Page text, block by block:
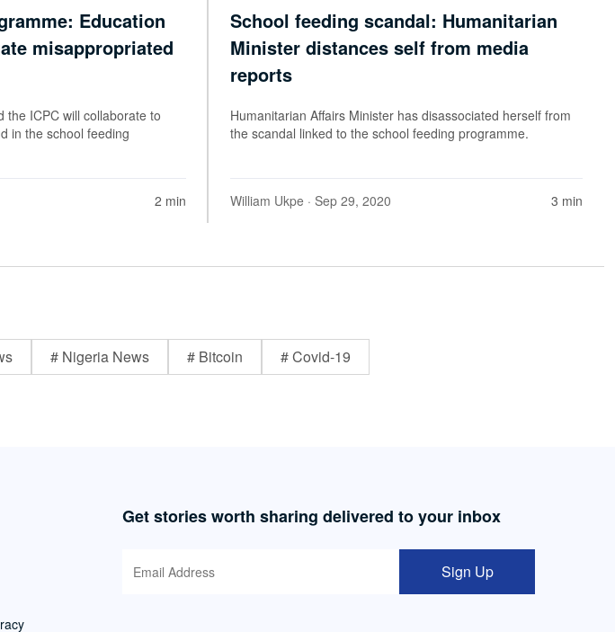
Education
misappropriated
the ICPC will collaborate to
in the school feeding
2 min
School feeding scandal: Humanitarian
Minister distances self from media
reports
Humanitarian Affairs Minister has disassociated herself from
the scandal linked to the school feeding programme.
William Ukpe · Sep 29, 2020 3 min
# Nigeria News # Bitcoin # Covid-19
Get stories worth sharing delivered to your inbox
Sign Up